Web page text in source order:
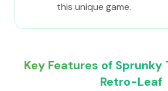
this unique game.
Key Features of Sprunky
Retro-Leaf